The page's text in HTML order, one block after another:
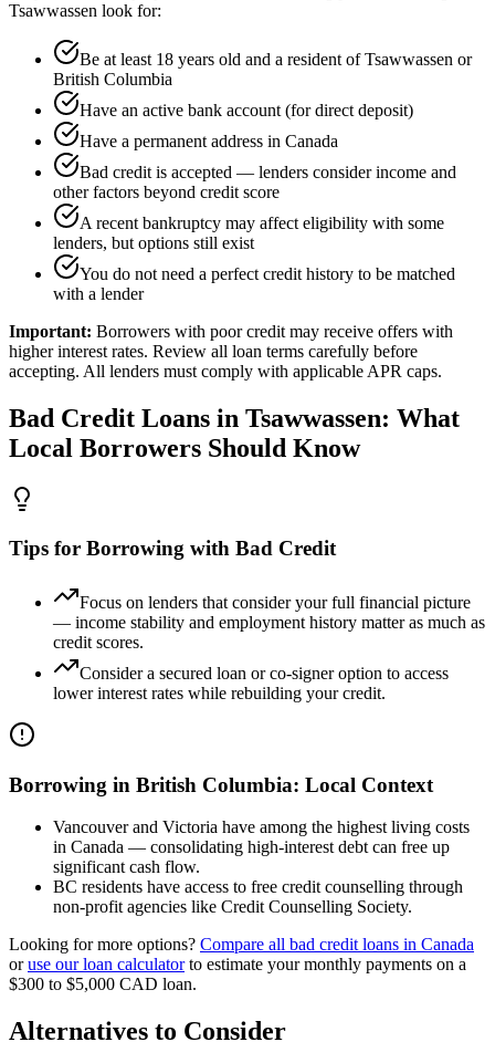
Tsawwassen look for:
Be at least 18 years old and a resident of Tsawwassen or
British Columbia
Have an active bank account (for direct deposit)
Have a permanent address in Canada
Bad credit is accepted — lenders consider income and
other factors beyond credit score
A recent bankruptcy may affect eligibility with some
lenders, but options still exist
You do not need a perfect credit history to be matched
with a lender
Important: Borrowers with poor credit may receive offers with
higher interest rates. Review all loan terms carefully before
accepting. All lenders must comply with applicable APR caps.
Bad Credit Loans in Tsawwassen: What
Local Borrowers Should Know
Tips for Borrowing with Bad Credit
Focus on lenders that consider your full financial picture
— income stability and employment history matter as much as
credit scores.
Consider a secured loan or co-signer option to access
lower interest rates while rebuilding your credit.
Borrowing in British Columbia: Local Context
Vancouver and Victoria have among the highest living costs
in Canada — consolidating high-interest debt can free up
significant cash flow.
BC residents have access to free credit counselling through
non-profit agencies like Credit Counselling Society.
Looking for more options? Compare all bad creditloans in Canada
or use our loan calculator to estimate your monthly payments on a
$300 to $5,000 CAD loan.
Alternatives to Consider